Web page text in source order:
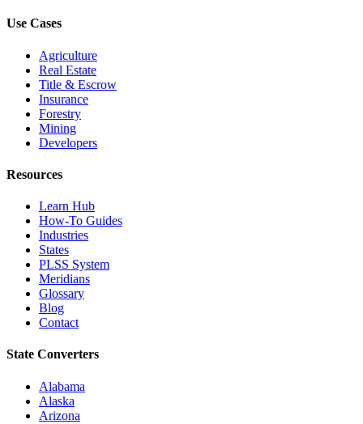
Use Cases
Agriculture
Real Estate
Title & Escrow
Insurance
Forestry
Mining
Developers
Resources
Learn Hub
How-To Guides
Industries
States
PLSS System
Meridians
Glossary
Blog
Contact
State Converters
Alabama
Alaska
Arizona